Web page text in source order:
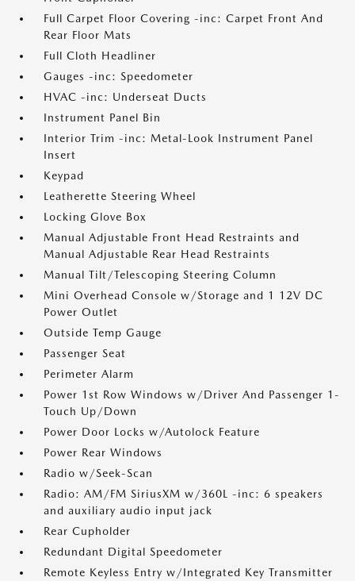
Full Carpet Floor Covering -inc: Carpet Front And
Rear Floor Mats
Full Cloth Headliner
Gauges -inc: Speedometer
HVAC -inc: Underseat Ducts
Instrument Panel Bin
Interior Trim -inc: Metal-Look Instrument Panel
Insert
Keypad
Leatherette Steering Wheel
Locking Glove Box
Manual Adjustable Front Head Restraints and
Manual Adjustable Rear Head Restraints
Manual Tilt/Telescoping Steering Column
Mini Overhead Console w/Storage and 1 12V DC
Power Outlet
Outside Temp Gauge
Passenger Seat
Perimeter Alarm
Power 1st Row Windows w/Driver And Passenger 1-
Touch Up/Down
Power Door Locks w/Autolock Feature
Power Rear Windows
Radio w/Seek-Scan
Radio: AM/FM SiriusXM w/360L -inc: 6 speakers
and auxiliary audio input jack
Rear Cupholder
Redundant Digital Speedometer
Remote Keyless Entry w/Integrated Key Transmitter